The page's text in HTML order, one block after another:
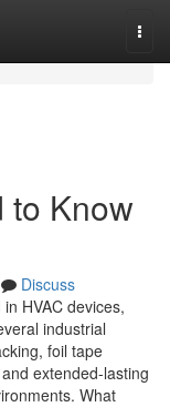
to Know
Discuss
HVAC devices,
industrial
foil tape
extended-lasting
What